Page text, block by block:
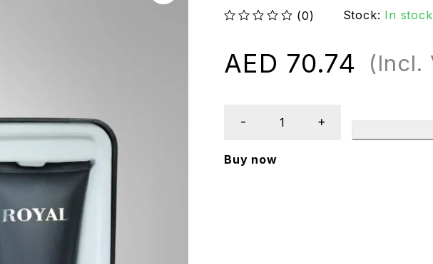
(0) Stock: In stock
AED 70.74 (Incl.
Buy now